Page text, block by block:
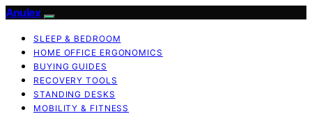
Anulex
SLEEP & BEDROOM
HOME OFFICE ERGONOMICS
BUYING GUIDES
RECOVERY TOOLS
STANDING DESKS
MOBILITY & FITNESS